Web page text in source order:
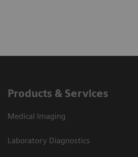
Products & Services
Medical Imaging
Laboratory Diagnostics